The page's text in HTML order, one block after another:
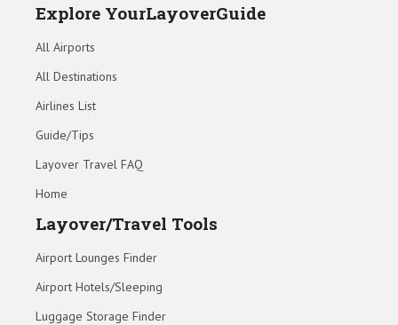
Explore YourLayoverGuide
All Airports
All Destinations
Airlines List
Guide/Tips
Layover Travel FAQ
Home
Layover/Travel Tools
Airport Lounges Finder
Airport Hotels/Sleeping
Luggage Storage Finder